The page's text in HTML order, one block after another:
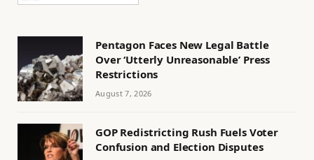
Pentagon Faces New Legal Battle
Over ‘Utterly Unreasonable’ Press
Restrictions
August 7, 2026
GOP Redistricting Rush Fuels Voter
Confusion and Election Disputes